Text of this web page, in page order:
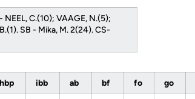
NEEL, C.(10); VAAGE, N.(5);
SB - Mika, M. 2(24). CS-
hbp ibb ab bf fo go